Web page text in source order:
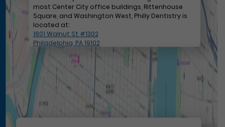
most Center City office buildings, Rittenhouse
Square, and Washington West, Philly Dentistry is
located at:
1601 Walnut St #1302
Philadelphia, PA 19102